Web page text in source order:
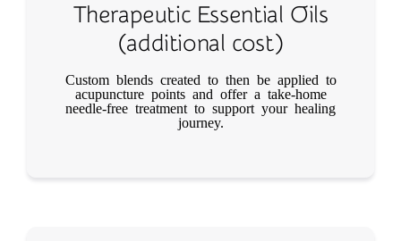
Therapeutic Essential Oils
(additional cost)
Custom blends created to then be applied to
acupuncture points and offer a take-home
needle-free treatment to support your healing
journey.